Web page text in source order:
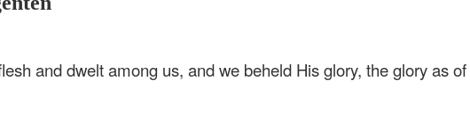
and dwelt among us, and we beheld His glory, the glory as